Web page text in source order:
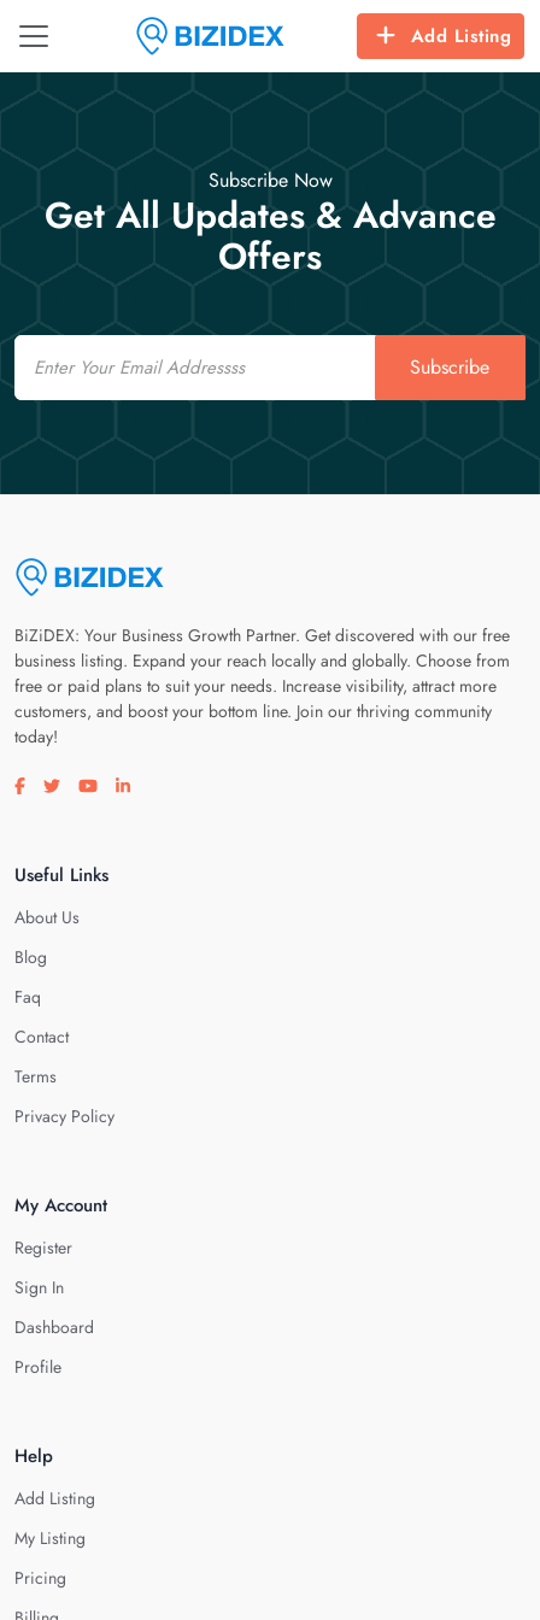
Add Listing
Subscribe Now
Get All Updates & Advance
Offers
Email
Subscribe
BiZiDEX: Your Business Growth Partner. Get discovered with our free
business listing. Expand your reach locally and globally. Choose from
free or paid plans to suit your needs. Increase visibility, attract more
customers, and boost your bottom line. Join our thriving community
today!
Visit our facebook page
Visit our twitter page
Visit our youtube page
Visit our linkedin page
Useful Links
About Us
Blog
Faq
Contact
Terms
Privacy Policy
My Account
Register
Sign In
Dashboard
Profile
Help
Add Listing
My Listing
Pricing